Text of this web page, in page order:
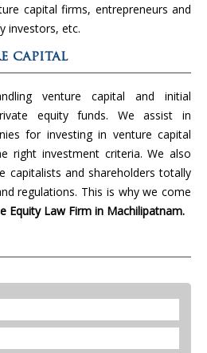
capital firms, entrepreneurs and
investors, etc.
capital
venture capital and initial
equity funds. We assist in
for investing in venture capital
right investment criteria. We also
capitalists and shareholders totally
regulations. This is why we come
Equity Law Firm in Machilipatnam.